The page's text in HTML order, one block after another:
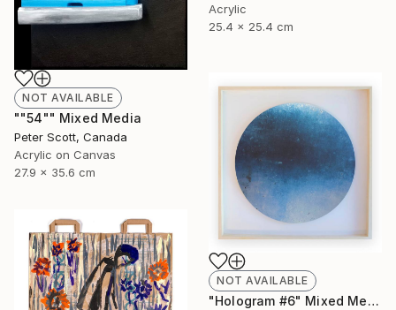
Acrylic
25.4 x 25.4 cm
NOT AVAILABLE
""54"" Mixed Media
Peter Scott, Canada
Acrylic on Canvas
27.9 x 35.6 cm
NOT AVAILABLE
"Hologram #6" Mixed Media